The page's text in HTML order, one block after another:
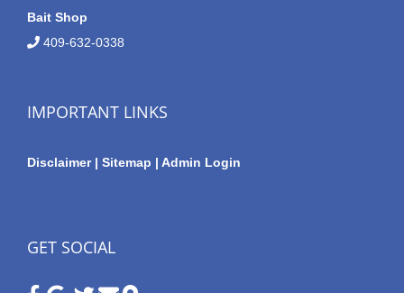
Bait Shop
409-632-0338
IMPORTANT LINKS
Disclaimer | Sitemap | Admin Login
GET SOCIAL